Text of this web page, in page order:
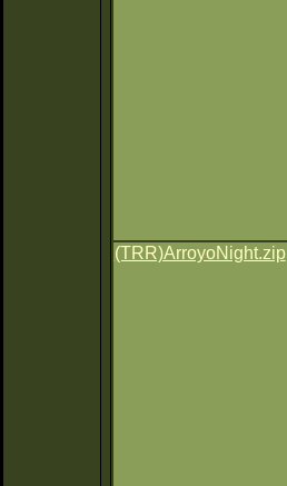
(TRR)ArroyoNight.zip